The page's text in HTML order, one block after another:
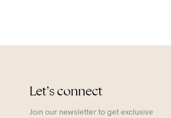
Let’s connect
Join our newsletter to get exclusive